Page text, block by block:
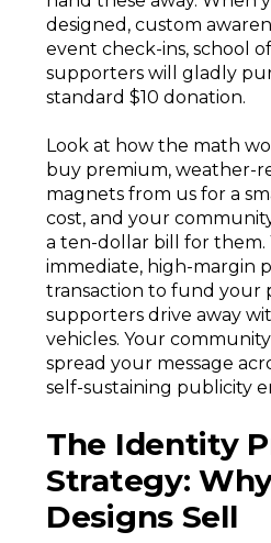
designed, custom
event check-ins, school
supporters will gladly
standard $10 donation.
Look at how the math
buy premium, weather-
magnets from us for a
cost, and your
a ten-dollar bill for them.
immediate, high-margin
transaction to fund your
supporters drive away
vehicles. Your
spread your message
self-sustaining publicity
The Identity
Strategy:
Designs Sell